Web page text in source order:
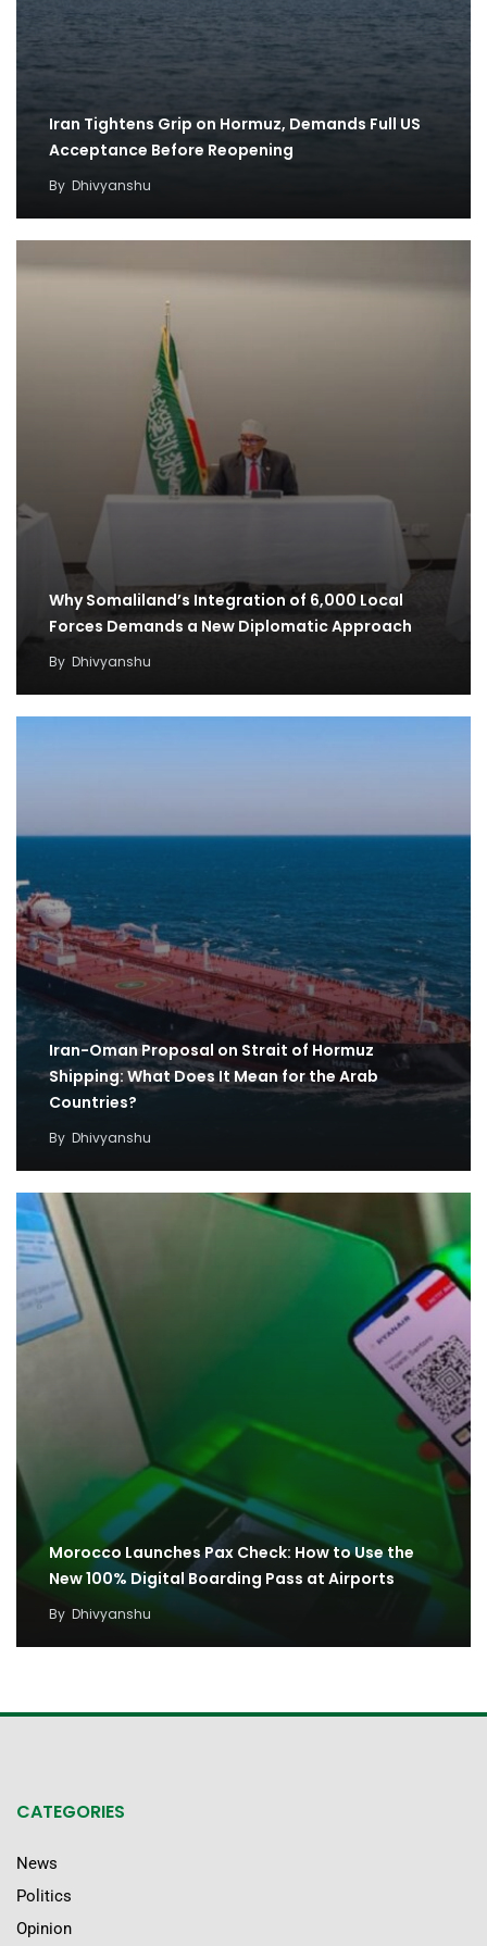
Iran Tightens Grip on Hormuz, Demands Full US
Acceptance Before Reopening
By Dhivyanshu
Why Somaliland’s Integration of 6,000 Local
Forces Demands a New Diplomatic Approach
By Dhivyanshu
Iran-Oman Proposal on Strait of Hormuz
Shipping: What Does It Mean for the Arab
Countries?
By Dhivyanshu
Morocco Launches Pax Check: How to Use the
New 100% Digital Boarding Pass at Airports
By Dhivyanshu
CATEGORIES
News
Politics
Opinion